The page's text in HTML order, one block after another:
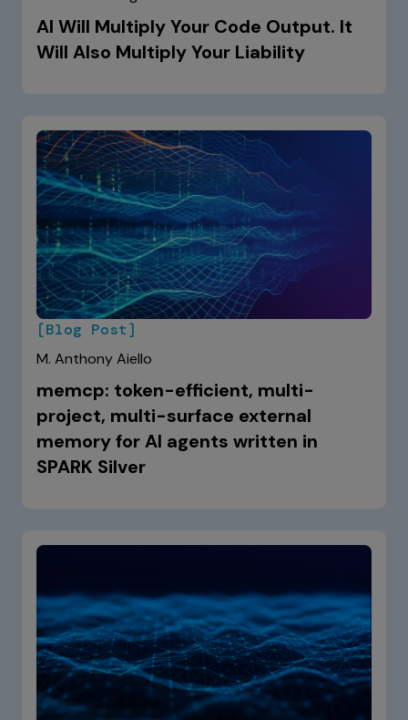
AI Will Multiply Your Code Output. It
Will Also Multiply Your Liability
[Blog Post]
M. Anthony Aiello
memcp: token-efficient, multi-
project, multi-surface external
memory for AI agents written in
SPARK Silver